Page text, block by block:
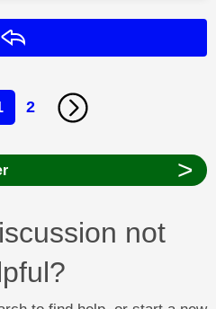
2
>
not